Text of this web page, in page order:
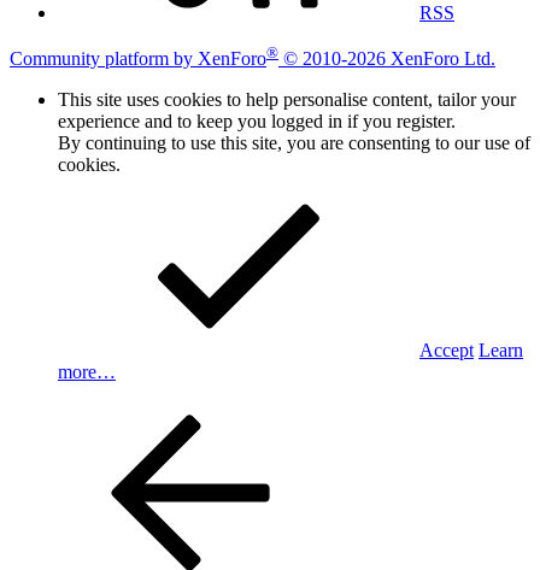
RSS
Community platform by XenForo® © 2010-2026 XenForo Ltd.
This site uses cookies to help personalise content, tailor your
experience and to keep you logged in if you register.
By continuing to use this site, you are consenting to our use of
cookies.
Accept Learn
more…